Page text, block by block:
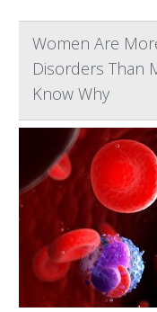
Women Are
Disorders Than
Know Why